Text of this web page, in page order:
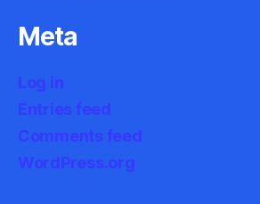
Meta
Log in
Entries feed
Comments feed
WordPress.org